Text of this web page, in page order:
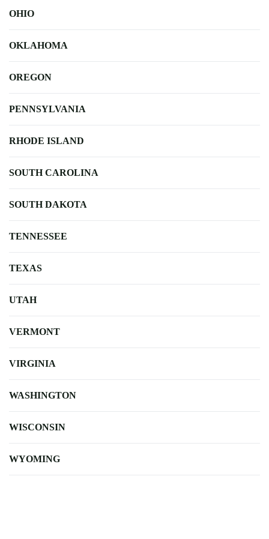
OHIO
OKLAHOMA
OREGON
PENNSYLVANIA
RHODE ISLAND
SOUTH CAROLINA
SOUTH DAKOTA
TENNESSEE
TEXAS
UTAH
VERMONT
VIRGINIA
WASHINGTON
WISCONSIN
WYOMING